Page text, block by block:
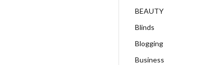
BEAUTY
Blinds
Blogging
Business